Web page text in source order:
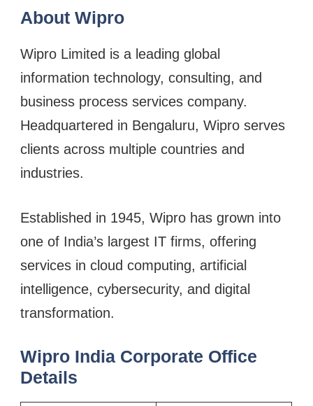
About Wipro
Wipro Limited is a leading global
information technology, consulting, and
business process services company.
Headquartered in Bengaluru, Wipro serves
clients across multiple countries and
industries.
Established in 1945, Wipro has grown into
one of India’s largest IT firms, offering
services in cloud computing, artificial
intelligence, cybersecurity, and digital
transformation.
Wipro India Corporate Office
Details